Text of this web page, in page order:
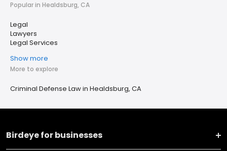
Popular in Healdsburg, CA
Legal
Lawyers
Legal Services
Show more
More to explore
Criminal Defense Law in Healdsburg, CA
Birdeye for businesses